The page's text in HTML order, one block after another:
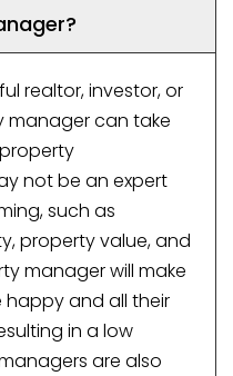
realtor, investor, or
manager can take
not be an expert
such as
property value, and
manager will make
and all their
in a low
are also